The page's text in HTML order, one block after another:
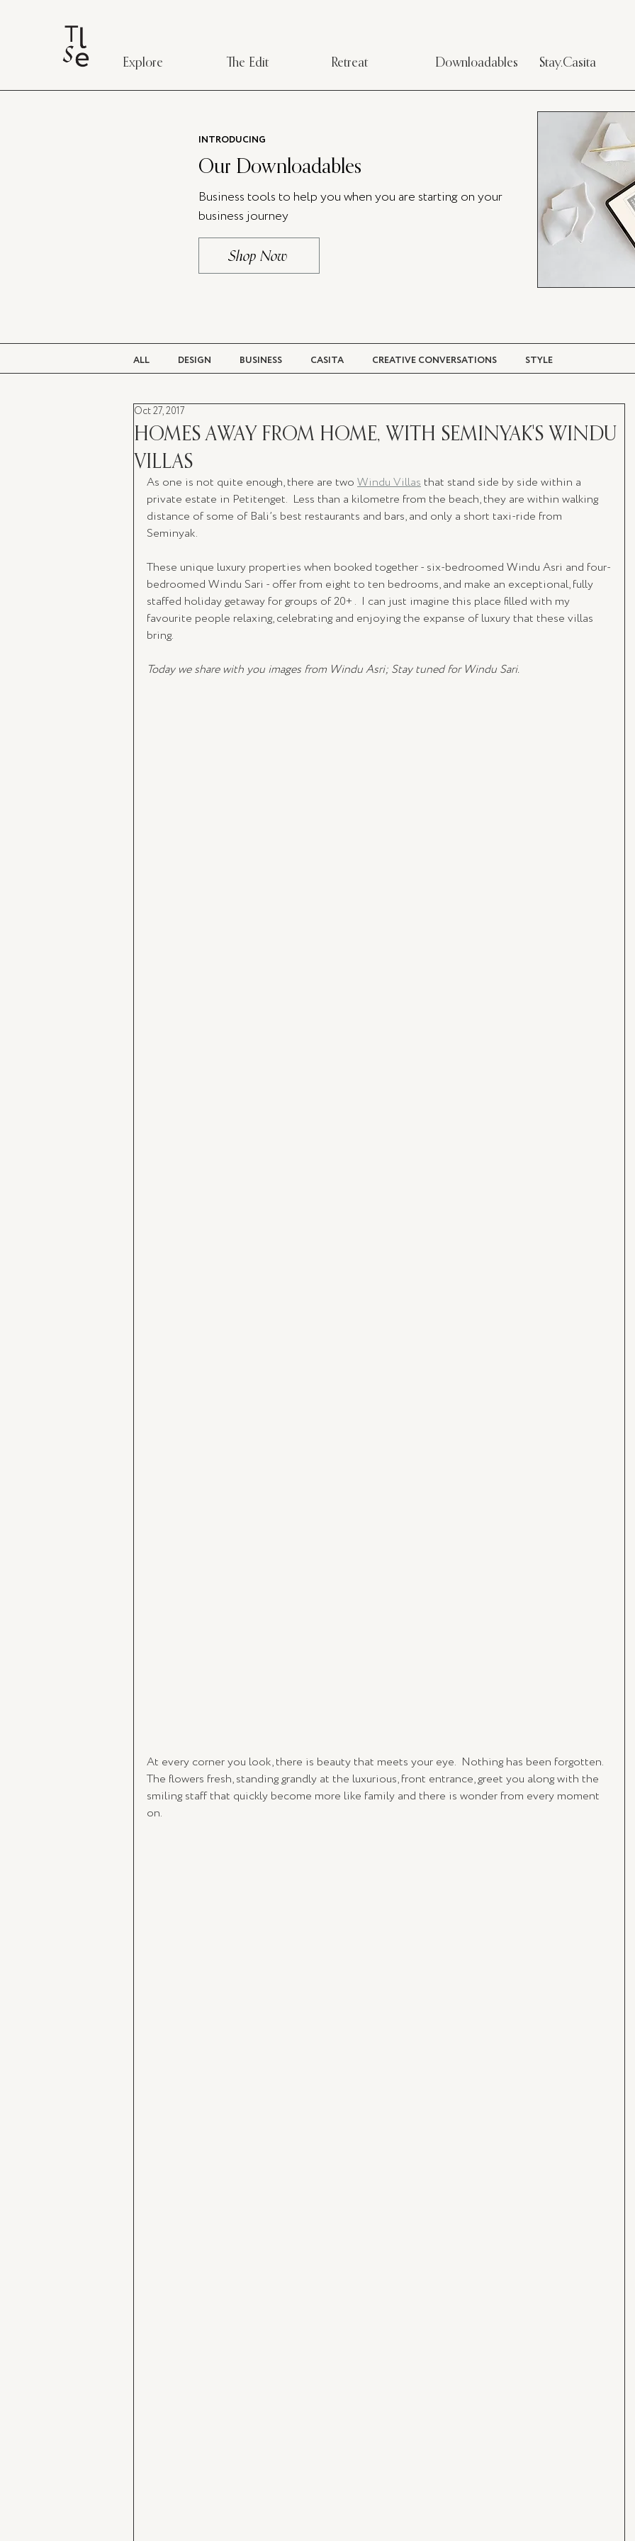
Explore The Edit Retreat Downloadables Stay.Casita
INTRODUCING
Our Downloadables
Business tools to help you when you are starting on your
business journey
Shop Now
ALL DESIGN BUSINESS CASITA CREATIVE CONVERSATIONS STYLE
BEAUTY
HOMES AWAY FROM HOME, WITH SEMINYAK'S WINDU
VILLAS
Oct 27, 2017
As one is not quite enough, there are two Windu Villas that stand side by side within a
private estate in Petitenget.  Less than a kilometre from the beach, they are within walking
distance of some of Bali’s best restaurants and bars, and only a short taxi-ride from
Seminyak.
These unique luxury properties when booked together - six-bedroomed Windu Asri and four-
bedroomed Windu Sari - offer from eight to ten bedrooms, and make an exceptional, fully
staffed holiday getaway for groups of 20+ .  I can just imagine this place filled with my
favourite people relaxing, celebrating and enjoying the expanse of luxury that these villas
bring.
Today we share with you images from Windu Asri; Stay tuned for Windu Sari.
At every corner you look, there is beauty that meets your eye.  Nothing has been forgotten.
The flowers fresh, standing grandly at the luxurious, front entrance, greet you along with the
smiling staff that quickly become more like family and there is wonder from every moment
on.